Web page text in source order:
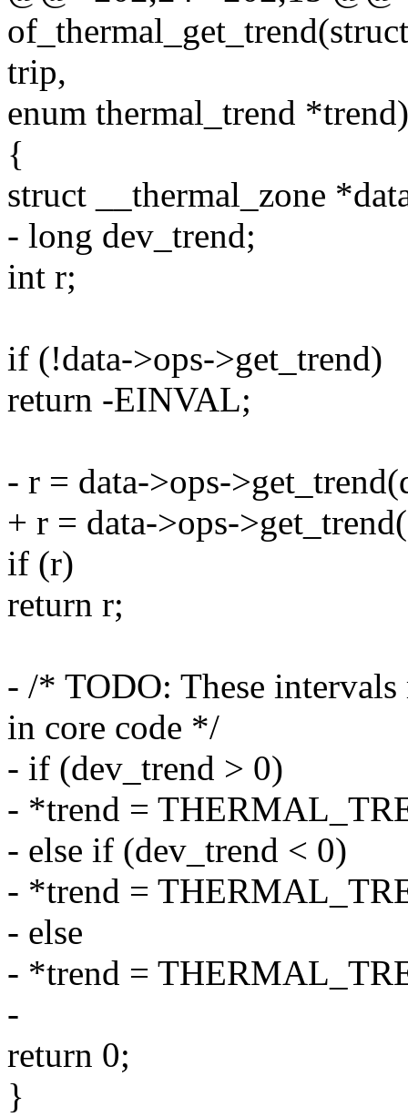
trip,
enum thermal_trend *trend)
{
struct __thermal_zone
- long dev_trend;
int r;
if (!data->ops->get_trend)
return -EINVAL;
- r = data->ops-
+ r = data->ops-
if (r)
return r;
- /* TODO: These
in core code */
- if (dev_trend > 0)
- *trend =
- else if (dev_trend < 0)
- *trend =
- else
- *trend =
-
return 0;
}